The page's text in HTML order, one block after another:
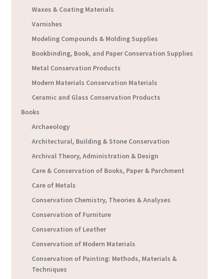
Waxes & Coating Materials
Varnishes
Modeling Compounds & Molding Supplies
Bookbinding, Book, and Paper Conservation Supplies
Metal Conservation Products
Modern Materials Conservation Materials
Ceramic and Glass Conservation Products
Books
Archaeology
Architectural, Building & Stone Conservation
Archival Theory, Administration & Design
Care & Conservation of Books, Paper & Parchment
Care of Metals
Conservation Chemistry, Theories & Analyses
Conservation of Furniture
Conservation of Leather
Conservation of Modern Materials
Conservation of Painting: Methods, Materials &
Techniques